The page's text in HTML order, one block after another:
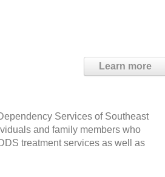
Learn more
Services of Southeast
and family members who
treatment services as well as